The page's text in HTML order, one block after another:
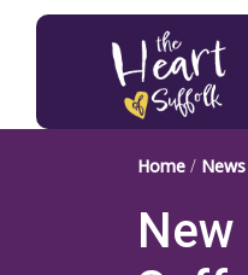
Heart of Suffolk
Home /